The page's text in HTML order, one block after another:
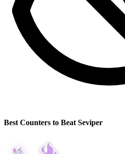
Best Counters to Beat Seviper